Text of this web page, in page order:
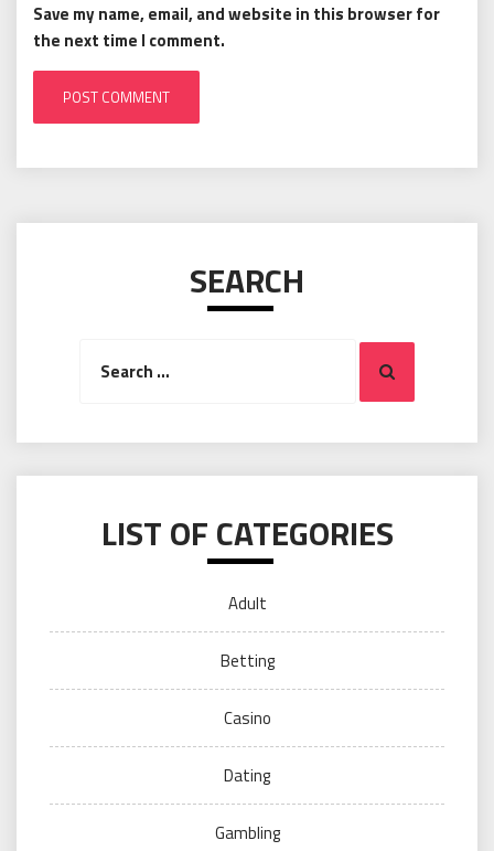
Save my name, email, and website in this browser for
the next time I comment.
SEARCH
Search
LIST OF CATEGORIES
Adult
Betting
Casino
Dating
Gambling